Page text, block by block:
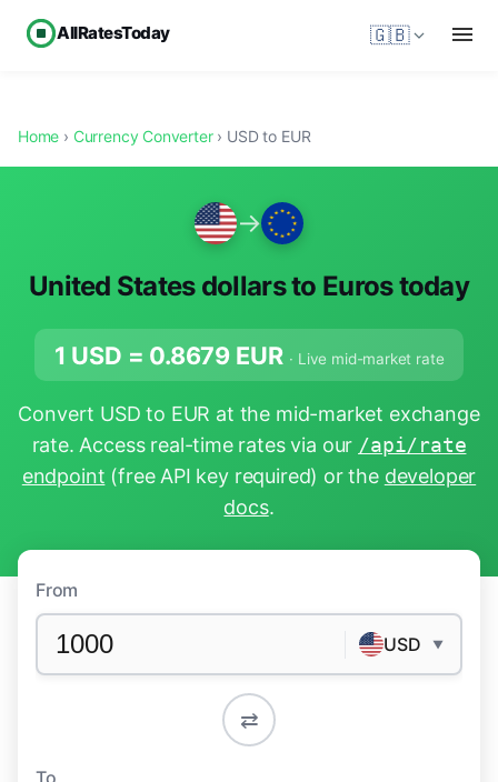
AllRatesToday 🇬🇧
Home › Currency Converter› USD to EUR
→
United States dollars to Euros today
1 USD = 0.8679 EUR · Live mid-market rate
Convert USD to EUR at the mid-market exchange
rate. Access real-time rates via our /api/rate
endpoint (free API key required) or the developer
docs.
From
USD ▼
⇄